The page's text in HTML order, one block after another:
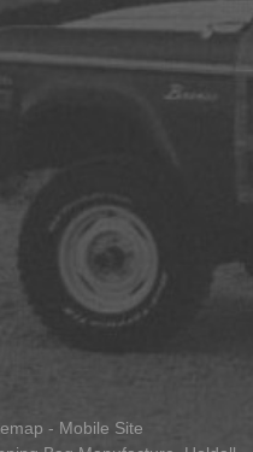
- Mobile Site